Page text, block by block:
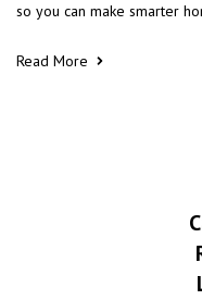
so you can make smarter
Read More